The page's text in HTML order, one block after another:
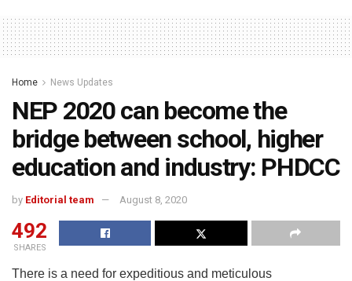
Home News Updates
NEP 2020 can become the
bridge between school, higher
education and industry: PHDCC
by Editorial team August 8, 2020
492
SHARES
There is a need for expeditious and meticulous